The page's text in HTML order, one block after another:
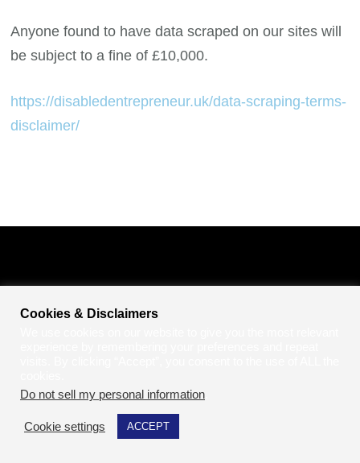
Anyone found to have data scraped on our sites will
be subject to a fine of £10,000.
https://disabledentrepreneur.uk/data-scraping-terms-
disclaimer/
Cookies & Disclaimers
Do not sell my personal information
Cookie settings ACCEPT